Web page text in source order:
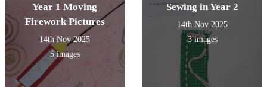
Year 1 Moving
Firework Pictures
14th Nov 2025
5 images
Sewing in Year 2
14th Nov 2025
3 images